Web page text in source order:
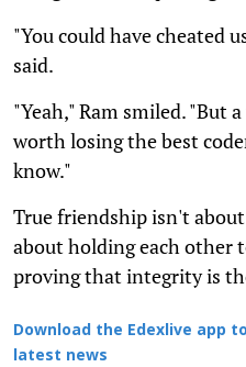
"You could have cheated
said.
"Yeah," Ram smiled. "But
worth losing the best
know."
True friendship isn't
about holding each other
proving that integrity is
Download the Edexlive app
latest news